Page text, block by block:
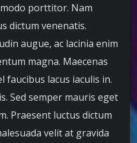
porttitor. Nam
dictum venenatis.
augue, ac lacinia enim
magna. Maecenas
faucibus lacus iaculis in.
Sed semper mauris eget
Praesent luctus dictum
velit at gravida